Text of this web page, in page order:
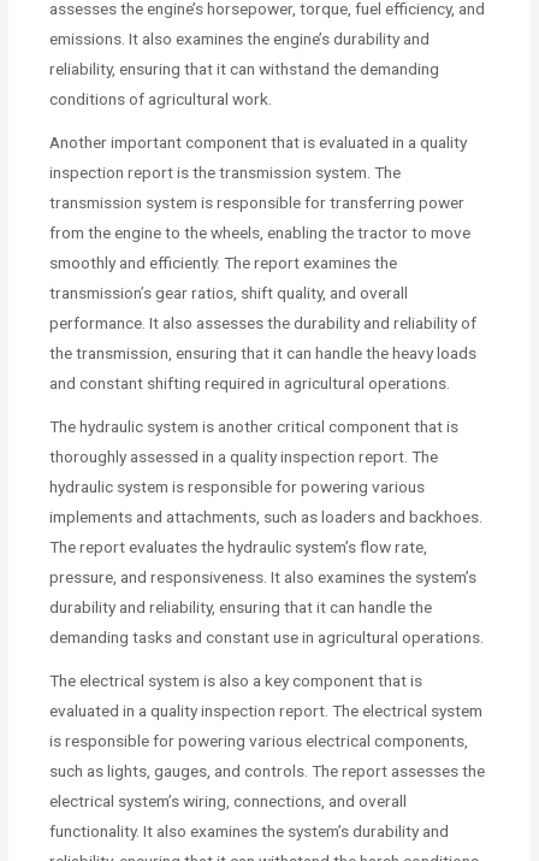
assesses the engine’s horsepower, torque, fuel efficiency, and
emissions. It also examines the engine’s durability and
reliability, ensuring that it can withstand the demanding
conditions of agricultural work.
Another important component that is evaluated in a quality
inspection report is the transmission system. The
transmission system is responsible for transferring power
from the engine to the wheels, enabling the tractor to move
smoothly and efficiently. The report examines the
transmission’s gear ratios, shift quality, and overall
performance. It also assesses the durability and reliability of
the transmission, ensuring that it can handle the heavy loads
and constant shifting required in agricultural operations.
The hydraulic system is another critical component that is
thoroughly assessed in a quality inspection report. The
hydraulic system is responsible for powering various
implements and attachments, such as loaders and backhoes.
The report evaluates the hydraulic system’s flow rate,
pressure, and responsiveness. It also examines the system’s
durability and reliability, ensuring that it can handle the
demanding tasks and constant use in agricultural operations.
The electrical system is also a key component that is
evaluated in a quality inspection report. The electrical system
is responsible for powering various electrical components,
such as lights, gauges, and controls. The report assesses the
electrical system’s wiring, connections, and overall
functionality. It also examines the system’s durability and